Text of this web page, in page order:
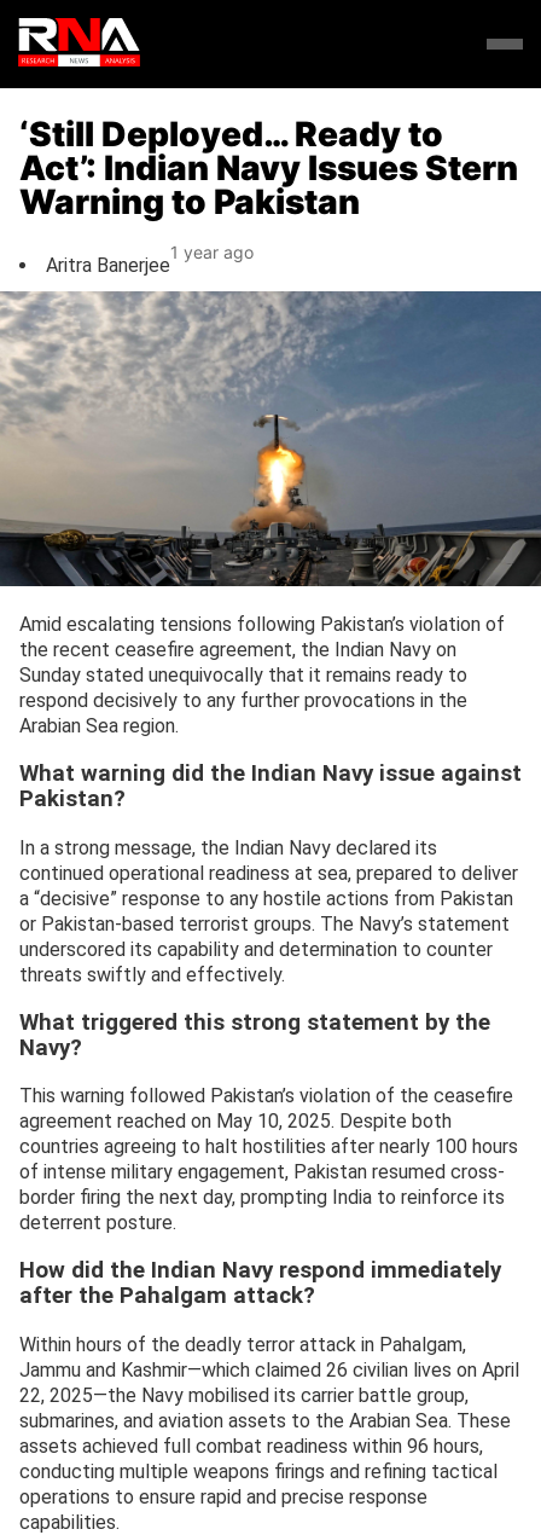
‘Still Deployed… Ready to
Act’: Indian Navy Issues Stern
Warning to Pakistan
Aritra Banerjee
1 year ago
Amid escalating tensions following Pakistan’s violation of
the recent ceasefire agreement, the Indian Navy on
Sunday stated unequivocally that it remains ready to
respond decisively to any further provocations in the
Arabian Sea region.
What warning did the Indian Navy issue against
Pakistan?
In a strong message, the Indian Navy declared its
continued operational readiness at sea, prepared to deliver
a “decisive” response to any hostile actions from Pakistan
or Pakistan-based terrorist groups. The Navy’s statement
underscored its capability and determination to counter
threats swiftly and effectively.
What triggered this strong statement by the
Navy?
This warning followed Pakistan’s violation of the ceasefire
agreement reached on May 10, 2025. Despite both
countries agreeing to halt hostilities after nearly 100 hours
of intense military engagement, Pakistan resumed cross-
border firing the next day, prompting India to reinforce its
deterrent posture.
How did the Indian Navy respond immediately
after the Pahalgam attack?
Within hours of the deadly terror attack in Pahalgam,
Jammu and Kashmir—which claimed 26 civilian lives on April
22, 2025—the Navy mobilised its carrier battle group,
submarines, and aviation assets to the Arabian Sea. These
assets achieved full combat readiness within 96 hours,
conducting multiple weapons firings and refining tactical
operations to ensure rapid and precise response
capabilities.